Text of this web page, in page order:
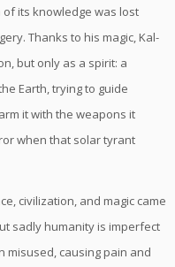
its knowledge was lost
Thanks to his magic, Kal-
but only as a spirit: a
Earth, trying to guide
it with the weapons it
when that solar tyrant
civilization, and magic came
sadly humanity is imperfect
misused, causing pain and